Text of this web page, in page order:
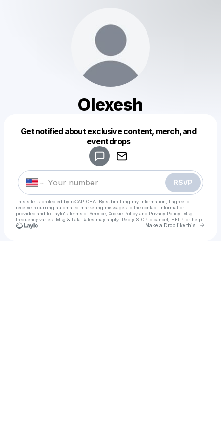
Olexesh
Get notified about exclusive content, merch, and
event drops
RSVP
This site is protected by reCAPTCHA. By submitting my information, I agree to
receive recurring automated marketing messages to the contact information
provided and to Laylo's Terms of Service Cookie Policy and Privacy Policy . Msg
frequency varies. Msg & Data Rates may apply. Reply STOP to cancel, HELP for help.
Make a Drop like this Go
Make a drop like this